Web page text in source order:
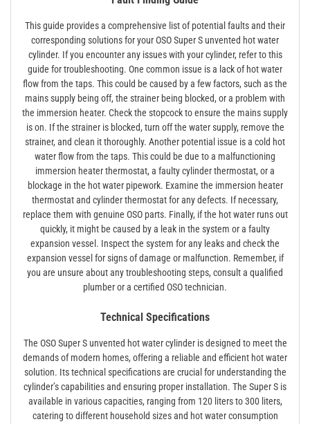
This guide provides a comprehensive list of potential faults and their
corresponding solutions for your OSO Super S unvented hot water
cylinder. If you encounter any issues with your cylinder, refer to this
guide for troubleshooting. One common issue is a lack of hot water
flow from the taps. This could be caused by a few factors, such as the
mains supply being off, the strainer being blocked, or a problem with
the immersion heater. Check the stopcock to ensure the mains supply
is on. If the strainer is blocked, turn off the water supply, remove the
strainer, and clean it thoroughly. Another potential issue is a cold hot
water flow from the taps. This could be due to a malfunctioning
immersion heater thermostat, a faulty cylinder thermostat, or a
blockage in the hot water pipework. Examine the immersion heater
thermostat and cylinder thermostat for any defects. If necessary,
replace them with genuine OSO parts. Finally, if the hot water runs out
quickly, it might be caused by a leak in the system or a faulty
expansion vessel. Inspect the system for any leaks and check the
expansion vessel for signs of damage or malfunction. Remember, if
you are unsure about any troubleshooting steps, consult a qualified
plumber or a certified OSO technician.
Technical Specifications
The OSO Super S unvented hot water cylinder is designed to meet the
demands of modern homes, offering a reliable and efficient hot water
solution. Its technical specifications are crucial for understanding the
cylinder’s capabilities and ensuring proper installation. The Super S is
available in various capacities, ranging from 120 liters to 300 liters,
catering to different household sizes and hot water consumption